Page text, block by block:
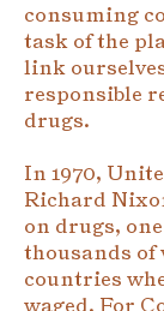
consuming
task of the
link
responsible
drugs.
In 1970,
Richard
on drugs,
thousands of
countries
waged. For